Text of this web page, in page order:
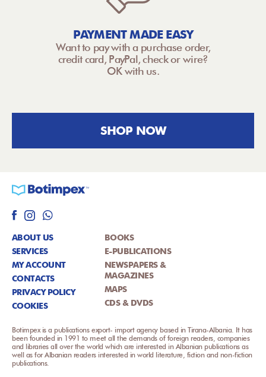
PAYMENT MADE EASY
Want to pay with a purchase order,
credit card, PayPal, check or wire?
OK with us.
SHOP NOW
ABOUT US
SERVICES
MY ACCOUNT
CONTACTS
PRIVACY POLICY
COOKIES
BOOKS
E-PUBLICATIONS
NEWSPAPERS &
MAGAZINES
MAPS
CDS & DVDS
Botimpex is a publications export- import agency based in Tirana-Albania. It has
been founded in 1991 to meet all the demands of foreign readers, companies
and libraries all over the world which are interested in Albanian publications as
well as for Albanian readers interested in world literature, fiction and non-fiction
publications.